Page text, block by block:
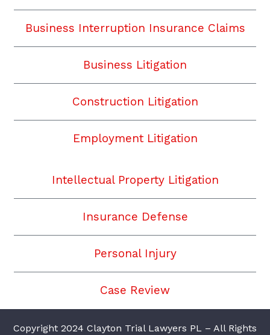
Business Interruption Insurance Claims
Business Litigation
Construction Litigation
Employment Litigation
Intellectual Property Litigation
Insurance Defense
Personal Injury
Case Review
Copyright 2024 Clayton Trial Lawyers PL – All Rights